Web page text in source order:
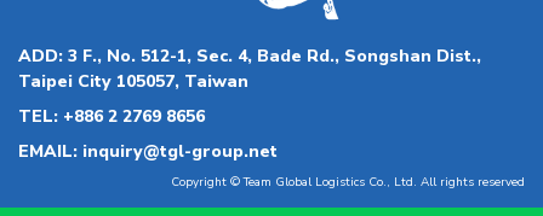
ADD: 3 F., No. 512-1, Sec. 4, Bade Rd., Songshan Dist.,
Taipei City 105057, Taiwan
TEL: +886 2 2769 8656
EMAIL: inquiry@tgl-group.net
Copyright © Team Global Logistics Co., Ltd. All rights reserved